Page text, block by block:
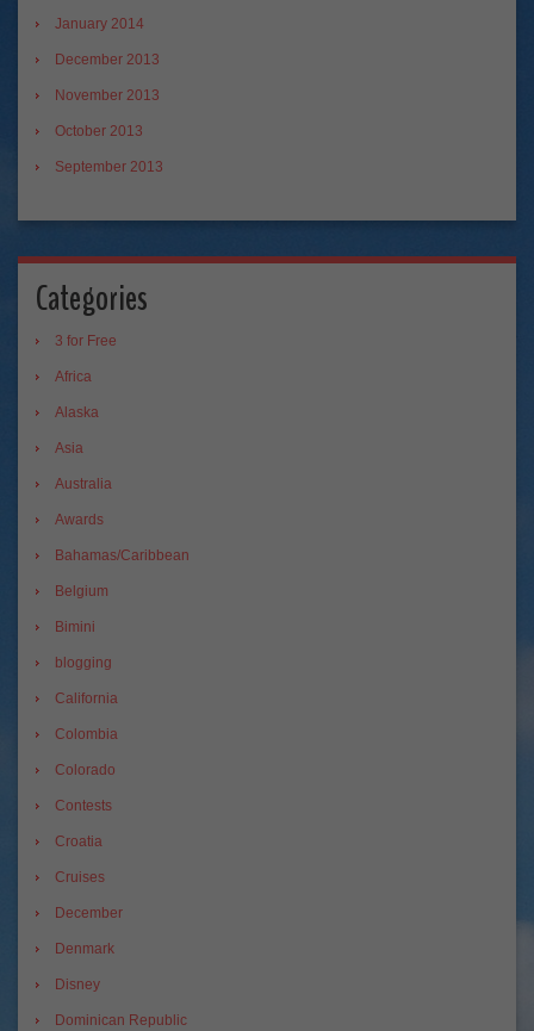
January 2014
December 2013
November 2013
October 2013
September 2013
Categories
3 for Free
Africa
Alaska
Asia
Australia
Awards
Bahamas/Caribbean
Belgium
Bimini
blogging
California
Colombia
Colorado
Contests
Croatia
Cruises
December
Denmark
Disney
Dominican Republic